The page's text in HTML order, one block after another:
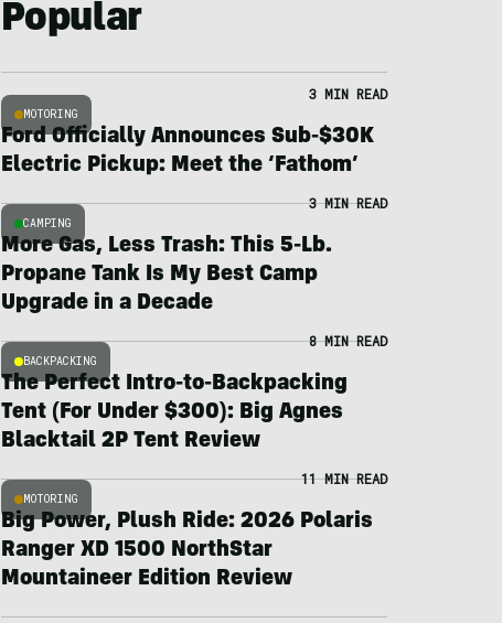
Popular
MOTORING
3 MIN READ
Ford Officially Announces Sub-$30K
Electric Pickup: Meet the ‘Fathom’
CAMPING
3 MIN READ
More Gas, Less Trash: This 5-Lb.
Propane Tank Is My Best Camp
Upgrade in a Decade
BACKPACKING
8 MIN READ
The Perfect Intro-to-Backpacking
Tent (For Under $300): Big Agnes
Blacktail 2P Tent Review
MOTORING
11 MIN READ
Big Power, Plush Ride: 2026 Polaris
Ranger XD 1500 NorthStar
Mountaineer Edition Review